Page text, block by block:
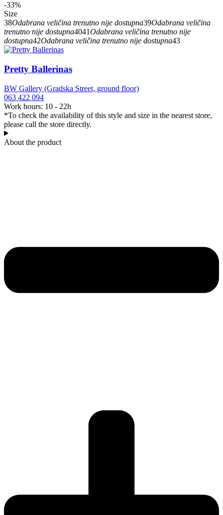
-33%
Size
38Odabrana veličina trenutno nije dostupna39Odabrana veličina
trenutno nije dostupna4041Odabrana veličina trenutno nije
dostupna42Odabrana veličina trenutno nije dostupna43
Pretty Ballerinas
BW Gallery (Gradska Street, ground floor)
063 422 094
Work hours: 10 - 22h
*To check the availability of this style and size in the nearest store,
please call the store directly.
About the product